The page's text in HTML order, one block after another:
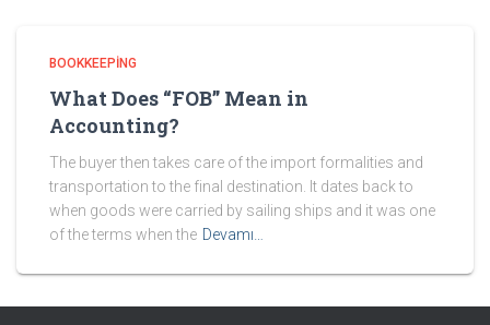
BOOKKEEPING
What Does “FOB” Mean in
Accounting?
The buyer then takes care of the import formalities and
transportation to the final destination. It dates back to
when goods were carried by sailing ships and it was one
of the terms when the Devamı…